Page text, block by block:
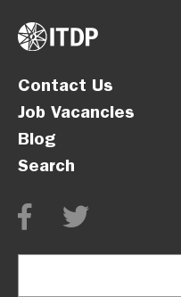
Contact Us
Job Vacancies
Blog
Search